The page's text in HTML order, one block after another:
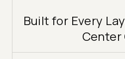
Built for Every
Center